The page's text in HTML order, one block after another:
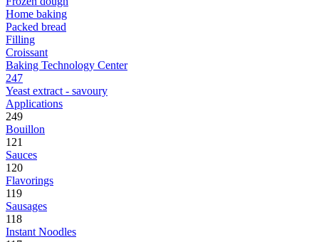
Home baking
Packed bread
Filling
Croissant
Baking Technology Center
247
Yeast extract - savoury
Applications
249
Bouillon
121
Sauces
120
Flavorings
119
Sausages
118
Instant Noodles